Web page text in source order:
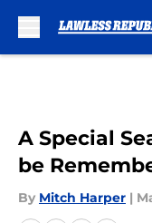
A Special
be
By Mitch Harper |